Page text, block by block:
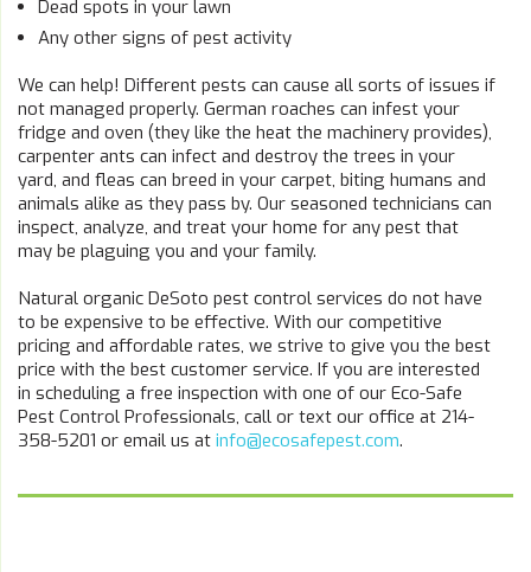
Dead spots in your lawn
Any other signs of pest activity
We can help! Different pests can cause all sorts of issues if
not managed properly. German roaches can infest your
fridge and oven (they like the heat the machinery provides),
carpenter ants can infect and destroy the trees in your
yard, and fleas can breed in your carpet, biting humans and
animals alike as they pass by. Our seasoned technicians can
inspect, analyze, and treat your home for any pest that
may be plaguing you and your family.
Natural organic DeSoto pest control services do not have
to be expensive to be effective. With our competitive
pricing and affordable rates, we strive to give you the best
price with the best customer service. If you are interested
in scheduling a free inspection with one of our Eco-Safe
Pest Control Professionals, call or text our office at 214-
358-5201 or email us at info@ecosafepest.com.